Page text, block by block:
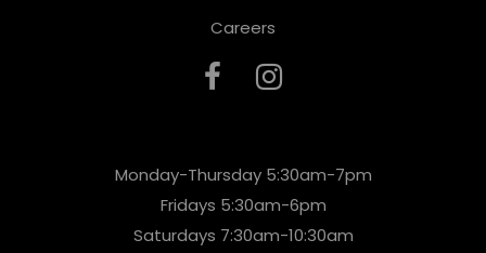
Careers
Monday-Thursday 5:30am-7pm
Fridays 5:30am-6pm
Saturdays 7:30am-10:30am